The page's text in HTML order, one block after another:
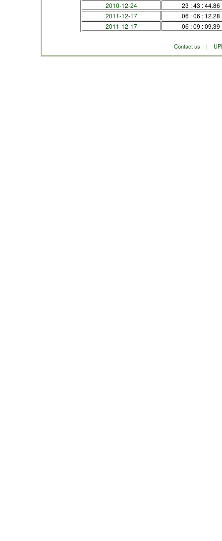
2010-12-24
23 : 43 : 44.86
2011-12-17
06 : 06 : 12.28
2011-12-17
06 : 09 : 09.39
Contact us |